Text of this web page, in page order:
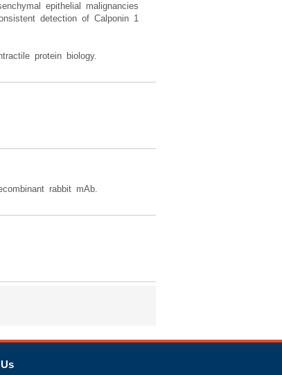
epithelial malignancies
detection of Calponin 1
protein biology.
rabbit mAb.